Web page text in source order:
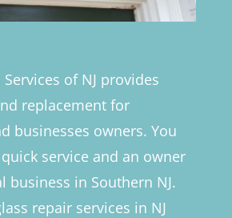
of NJ provides
replacement for
businesses owners. You
service and an owner
business in Southern NJ.
repair services in NJ